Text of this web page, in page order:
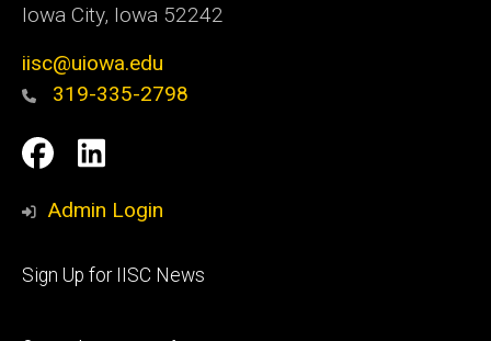
Iowa City, Iowa 52242
iisc@uiowa.edu
319-335-2798
Social
Media
IISC
Facebook
IISC
LinkedIn
Admin Login
Footer
Sign Up for IISC News